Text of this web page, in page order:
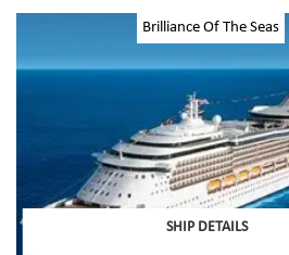
Brilliance Of The Seas
SHIP DETAILS